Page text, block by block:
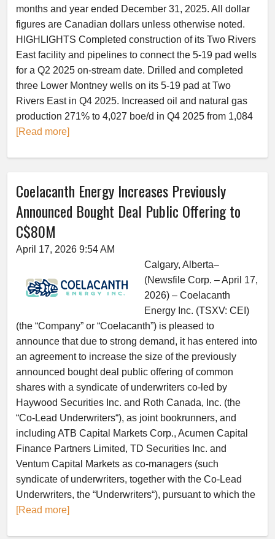
months and year ended December 31, 2025. All dollar
figures are Canadian dollars unless otherwise noted.
HIGHLIGHTS Completed construction of its Two Rivers
East facility and pipelines to connect the 5-19 pad wells
for a Q2 2025 on-stream date. Drilled and completed
three Lower Montney wells on its 5-19 pad at Two
Rivers East in Q4 2025. Increased oil and natural gas
production 271% to 4,027 boe/d in Q4 2025 from 1,084
[Read more]
Coelacanth Energy Increases Previously
Announced Bought Deal Public Offering to
C$80M
April 17, 2026 9:54 AM
Calgary, Alberta–
(Newsfile Corp. – April 17,
2026) – Coelacanth
Energy Inc. (TSXV: CEI)
(the “Company” or “Coelacanth”) is pleased to
announce that due to strong demand, it has entered into
an agreement to increase the size of the previously
announced bought deal public offering of common
shares with a syndicate of underwriters co-led by
Haywood Securities Inc. and Roth Canada, Inc. (the
“Co-Lead Underwriters“), as joint bookrunners, and
including ATB Capital Markets Corp., Acumen Capital
Finance Partners Limited, TD Securities Inc. and
Ventum Capital Markets as co-managers (such
syndicate of underwriters, together with the Co-Lead
Underwriters, the “Underwriters“), pursuant to which the
[Read more]